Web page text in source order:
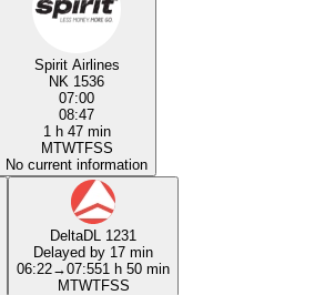
Spirit Airlines
NK 1536
07:00
08:47
1 h 47 min
MTWTFSS
No current information
DeltaDL 1231
Delayed by 17 min
06:22→07:551 h 50 min
MTWTFSS